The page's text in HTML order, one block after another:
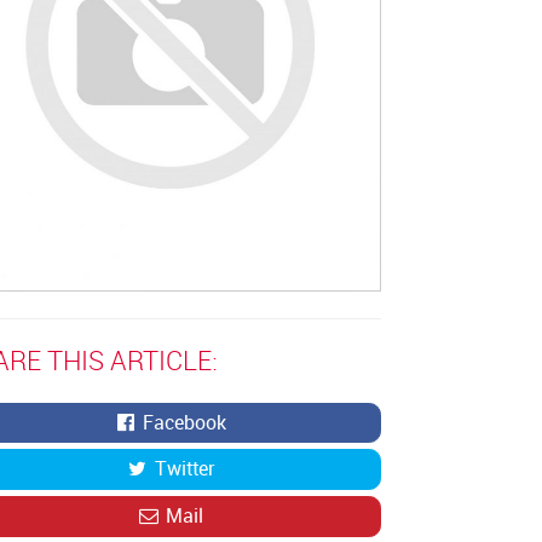
THIS ARTICLE:
Facebook
Twitter
Mail